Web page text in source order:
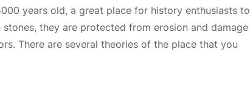
years old, a great place for history enthusiasts to
they are protected from erosion and damage
There are several theories of the place that you